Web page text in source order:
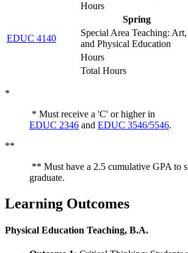
Hours
Spring
EDUC 4140
Special Area Teaching:
and Physical Education
Hours
Total Hours
*
* Must receive a 'C' or higher in
EDUC 2346 and EDUC 3546/5546.
**
** Must have a 2.5 cumulative GPA to
graduate.
Learning Outcomes
Physical Education Teaching, B.A.